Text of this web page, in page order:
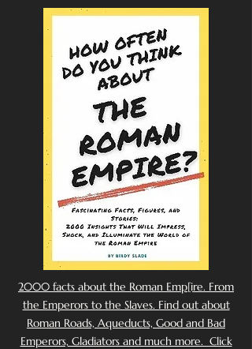
2000 facts about the Roman Emp[ire. From
the Emperors to the Slaves. Find out about
Roman Roads, Aqueducts, Good and Bad
Emperors, Gladiators and much more. Click